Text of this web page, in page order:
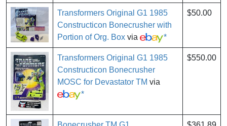
Transformers Original G1 1985
Constructicon Bonecrusher with
Portion of Org. Box via *
$50.00
Transformers Original G1 1985
Constructicon Bonecrusher
MOSC for Devastator TM via
*
$550.00